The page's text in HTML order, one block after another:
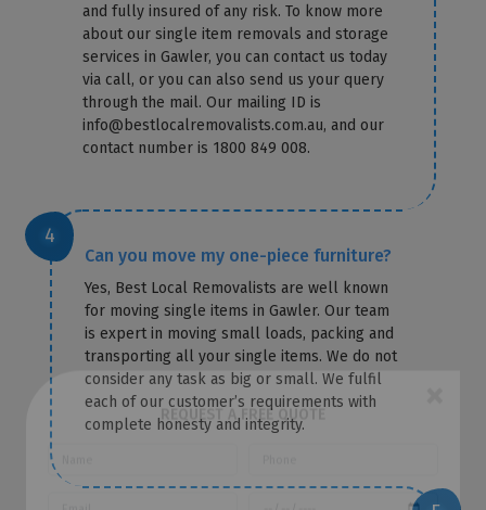
and fully insured of any risk. To know more
about our single item removals and storage
services in Gawler, you can contact us today
via call, or you can also send us your query
through the mail. Our mailing ID is
info@bestlocalremovalists.com.au, and our
contact number is 1800 849 008.
Can you move my one-piece furniture?
Yes, Best Local Removalists are well known
for moving single items in Gawler. Our team
is expert in moving small loads, packing and
transporting all your single items. We do not
consider any task as big or small. We fulfil
each of our customer’s requirements with
complete honesty and integrity.